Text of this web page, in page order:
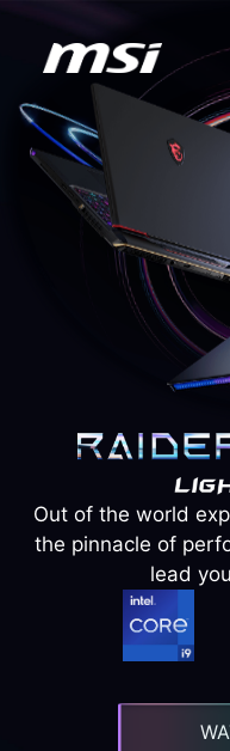
Out of the world
the pinnacle of
lead